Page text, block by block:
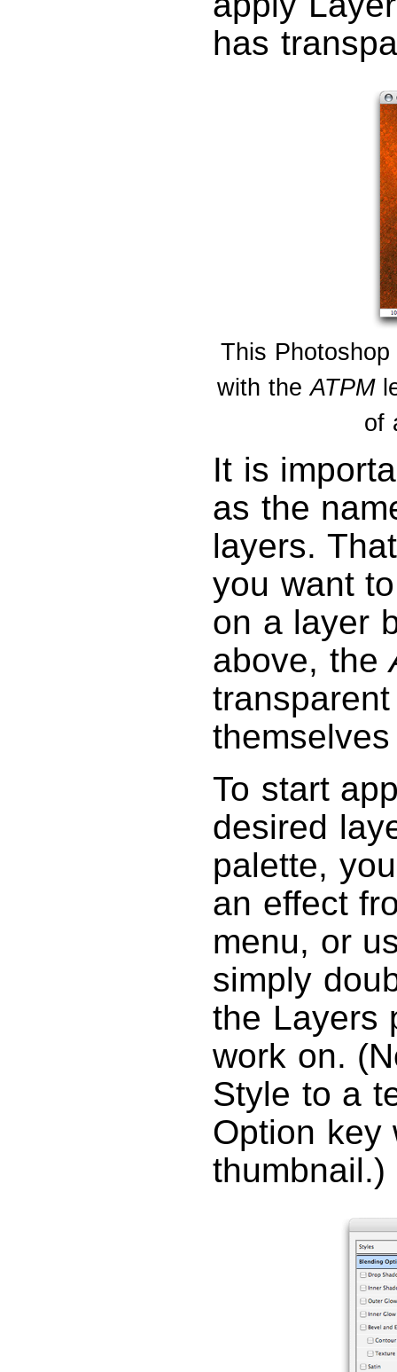
has
This
with theATPM
of
It is
as the
layers.
you want
on a layer
above, the
To start
desired
palette,
an effect
menu, or
simply
the Layers
work on.
Style to a
Option key
thumbnail.)